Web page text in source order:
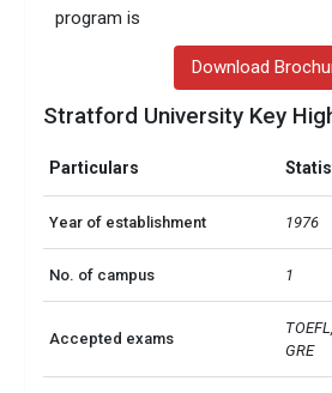
program is
Download
Stratford University Key
Particulars
Year of establishment 1976
No. of campus 1
Accepted exams
GRE